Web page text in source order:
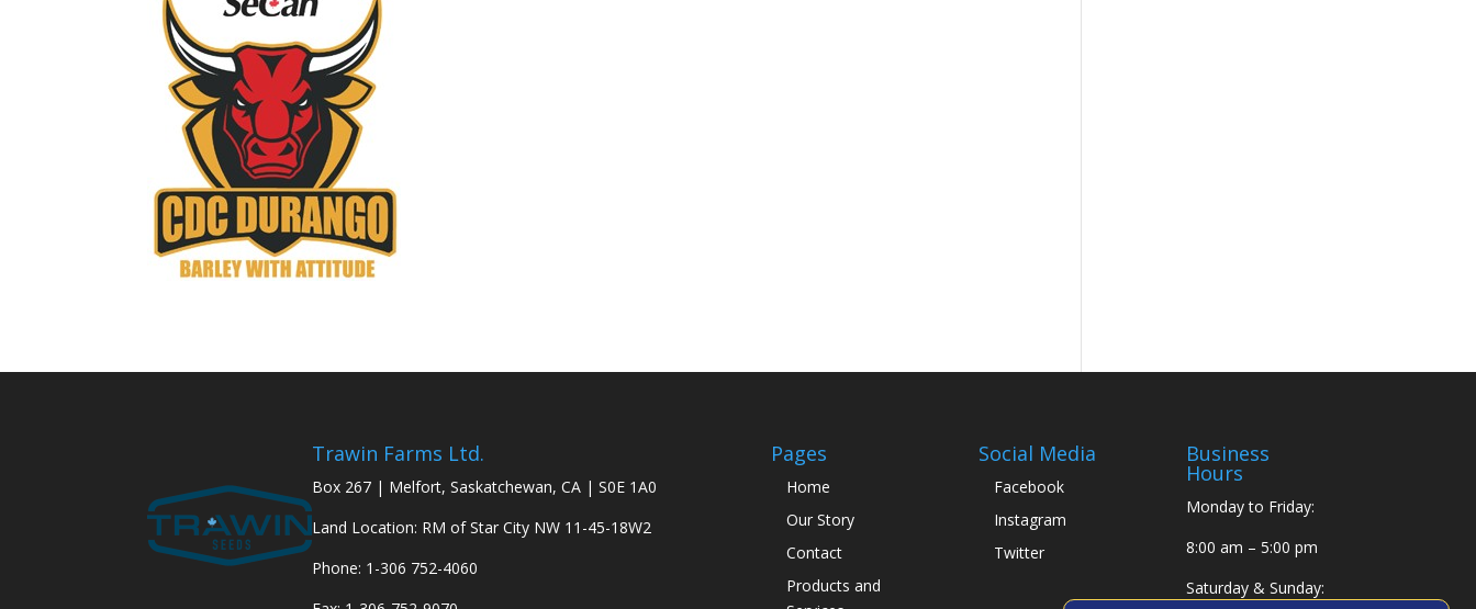
Trawin Farms Ltd.
Box 267 | Melfort, Saskatchewan, CA | S0E 1A0
Land Location: RM of Star City NW 11-45-18W2
Phone: 1-306 752-4060
Pages
Home
Our Story
Contact
Products and
Social Media
Facebook
Instagram
Twitter
Business
Hours
Monday to Friday:
8:00 am – 5:00 pm
Saturday & Sunday: